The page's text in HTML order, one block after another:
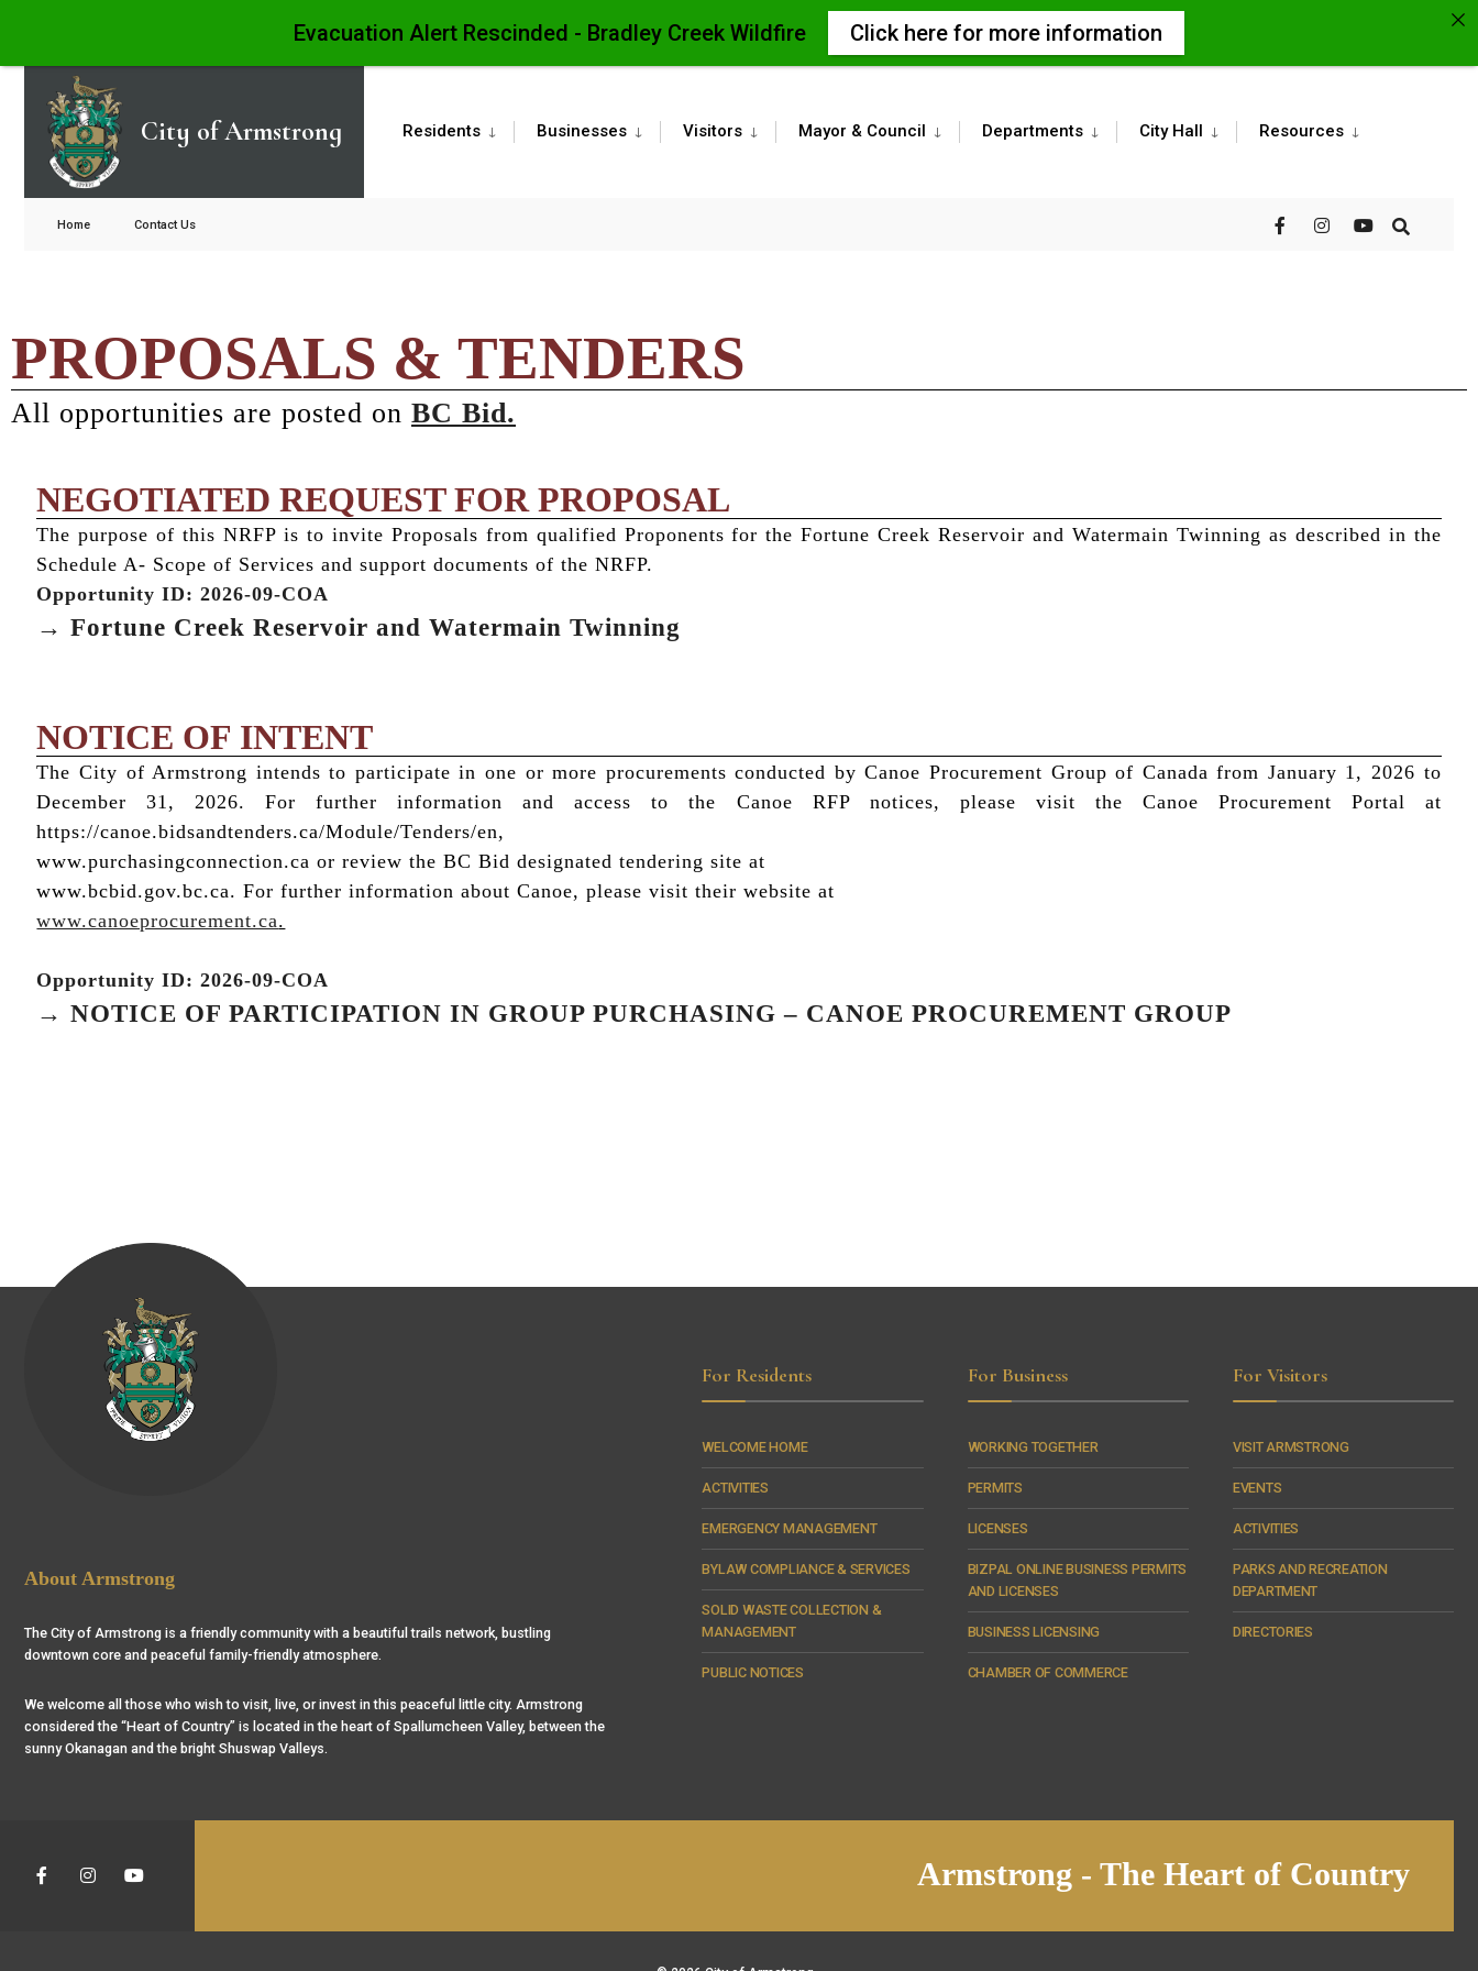
City of Armstrong Residents Businesses Visitors Mayor & Council Departments City Hall Resources
Home Contact Us
PROPOSALS & TENDERS
All opportunities are posted on BC Bid.
NEGOTIATED REQUEST FOR PROPOSAL
The purpose of this NRFP is to invite Proposals from qualified Proponents for the Fortune Creek Reservoir and Watermain Twinning as described in the
Schedule A- Scope of Services and support documents of the NRFP.
Opportunity ID: 2026-09-COA
→ Fortune Creek Reservoir and Watermain Twinning
NOTICE OF INTENT
The City of Armstrong intends to participate in one or more procurements conducted by Canoe Procurement Group of Canada from January 1, 2026 to
December 31, 2026. For further information and access to the Canoe RFP notices, please visit the Canoe Procurement Portal at
https://canoe.bidsandtenders.ca/Module/Tenders/en,
www.purchasingconnection.ca or review the BC Bid designated tendering site at
www.bcbid.gov.bc.ca. For further information about Canoe, please visit their website at
www.canoeprocurement.ca.
Opportunity ID: 2026-09-COA
→ NOTICE OF PARTICIPATION IN GROUP PURCHASING – CANOE PROCUREMENT GROUP
About Armstrong
The City of Armstrong is a friendly community with a beautiful trails network, bustling
downtown core and peaceful family-friendly atmosphere.
We welcome all those who wish to visit, live, or invest in this peaceful little city. Armstrong
considered the “Heart of Country” is located in the heart of Spallumcheen Valley, between the
sunny Okanagan and the bright Shuswap Valleys.
For Residents
WELCOME HOME
ACTIVITIES
EMERGENCY MANAGEMENT
BYLAW COMPLIANCE & SERVICES
SOLID WASTE COLLECTION &
MANAGEMENT
PUBLIC NOTICES
For Business
WORKING TOGETHER
PERMITS
LICENSES
BIZPAL ONLINE BUSINESS PERMITS
AND LICENSES
BUSINESS LICENSING
CHAMBER OF COMMERCE
For Visitors
VISIT ARMSTRONG
EVENTS
ACTIVITIES
PARKS AND RECREATION
DEPARTMENT
DIRECTORIES
Armstrong - The Heart of Country
Evacuation Alert Rescinded - Bradley Creek Wildfire Click here for more information